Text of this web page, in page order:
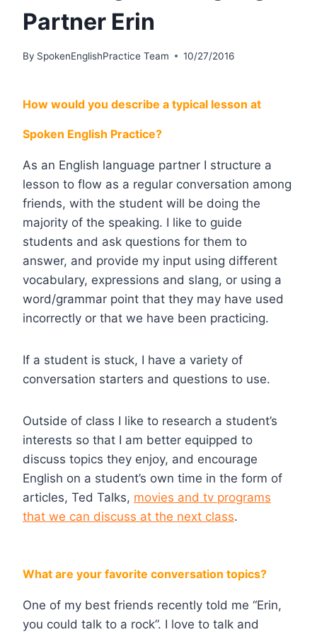
Partner Erin
By SpokenEnglishPractice Team 10/27/2016
How would you describe a typical lesson at
Spoken English Practice?
As an English language partner I structure a
lesson to flow as a regular conversation among
friends, with the student will be doing the
majority of the speaking. I like to guide
students and ask questions for them to
answer, and provide my input using different
vocabulary, expressions and slang, or using a
word/grammar point that they may have used
incorrectly or that we have been practicing.
If a student is stuck, I have a variety of
conversation starters and questions to use.
Outside of class I like to research a student’s
interests so that I am better equipped to
discuss topics they enjoy, and encourage
English on a student’s own time in the form of
articles, Ted Talks, movies and tv programs
that we can discuss at the next class.
What are your favorite conversation topics?
One of my best friends recently told me “Erin,
you could talk to a rock”. I love to talk and